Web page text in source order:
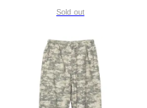
Sold out